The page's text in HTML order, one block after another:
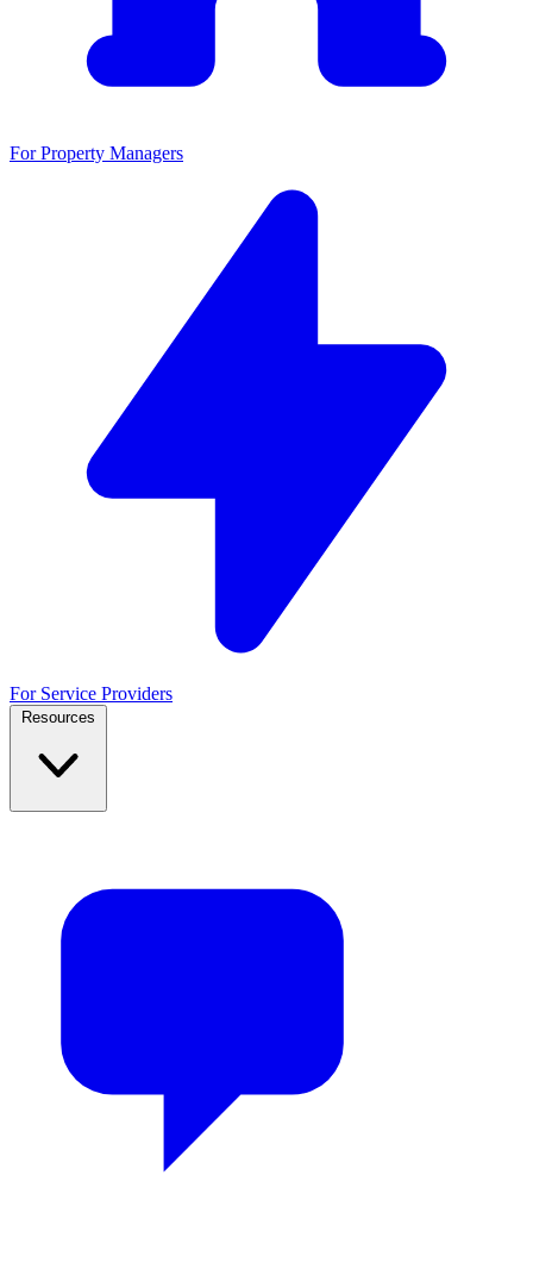
For Property Managers
For Service Providers